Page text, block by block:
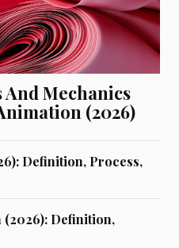
Mechanics
(2026)
Definition, Process,
(2026): Definition,